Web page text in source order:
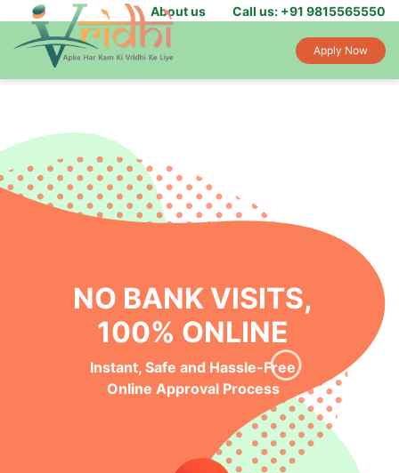
About us Call us: +91 9815565550
Apply Now
NO BANK VISITS,
100% ONLINE
Instant, Safe and Hassle-Free
Online Approval Process